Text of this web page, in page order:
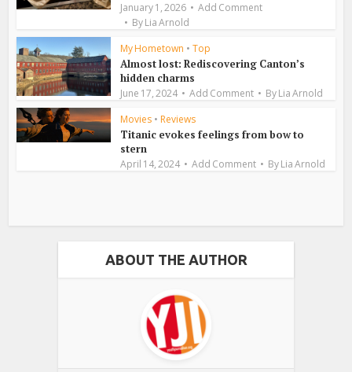
January 1, 2026
Add Comment
ByLia Arnold
My Hometown • Top
Almost lost: Rediscovering Canton’s
hidden charms
June 17, 2024 Add Comment ByLia Arnold
Movies • Reviews
Titanic evokes feelings from bow to
stern
April 14, 2024 Add Comment ByLia Arnold
ABOUT THE AUTHOR